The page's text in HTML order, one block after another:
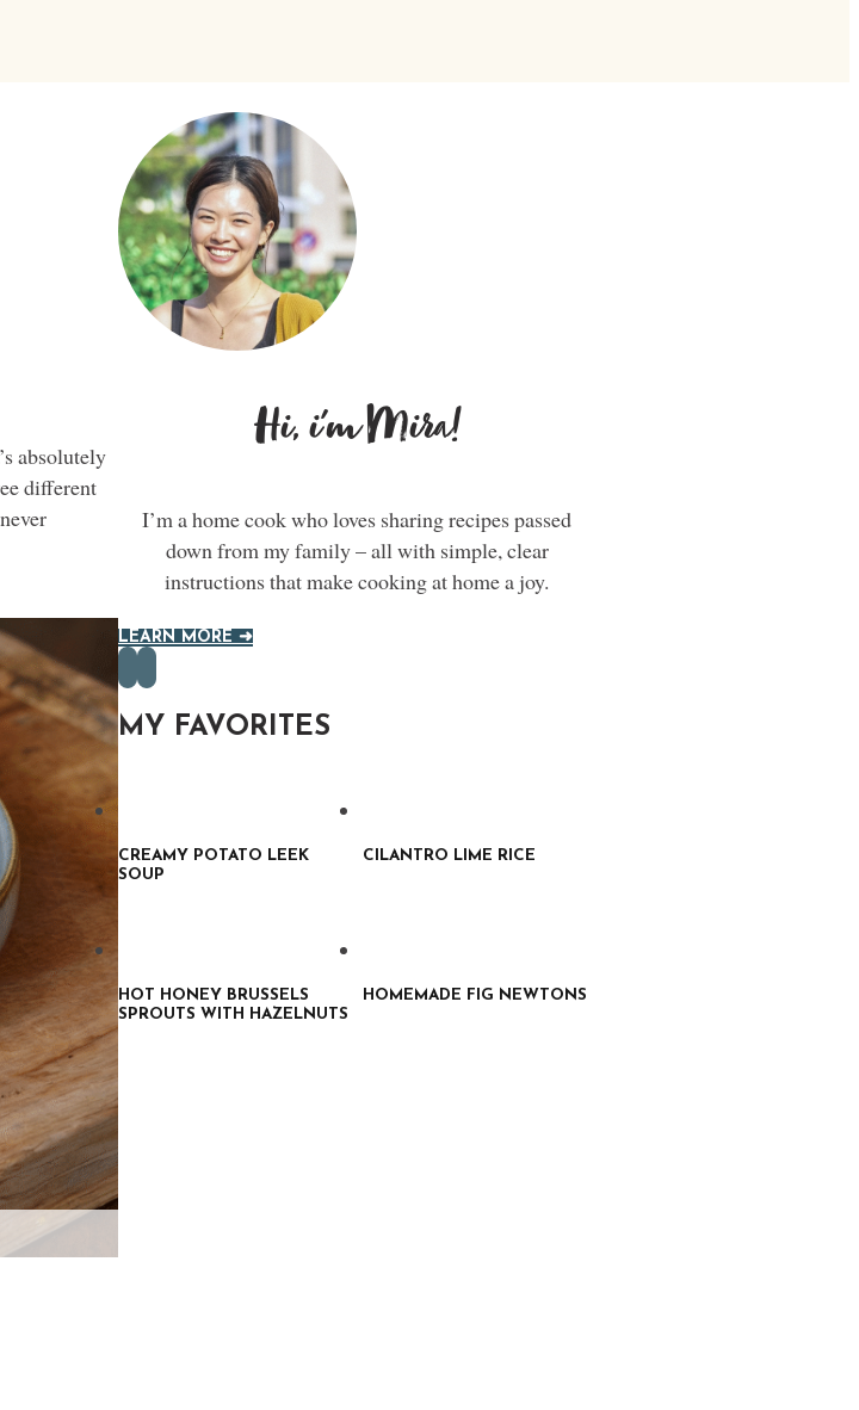
absolutely
different
Hi, i'm Mira!
I’m a home cook who loves sharing recipes passed
down from my family – all with simple, clear
instructions that make cooking at home a joy.
LEARN MORE ➜
MY FAVORITES
CREAMY POTATO LEEK
SOUP
CILANTRO LIME RICE
HOT HONEY BRUSSELS
SPROUTS WITH HAZELNUTS
HOMEMADE FIG NEWTONS